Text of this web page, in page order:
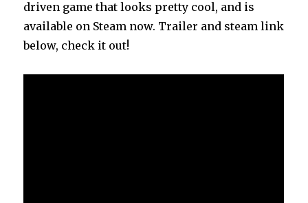
driven game that looks pretty cool, and is
available on Steam now. Trailer and steam link
below, check it out!